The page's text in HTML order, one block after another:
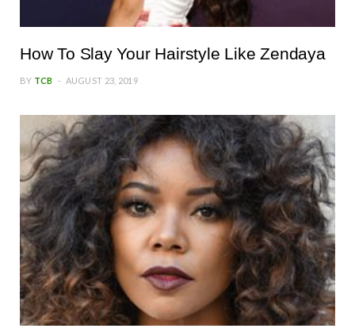
How To Slay Your Hairstyle Like Zendaya
BY TCB AUGUST 23, 2019